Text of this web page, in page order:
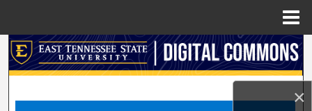
×
Search